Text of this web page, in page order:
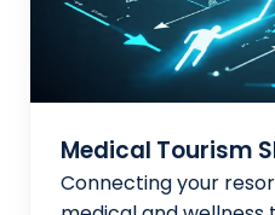
Medical Tourism
Connecting your